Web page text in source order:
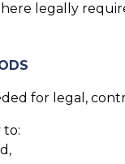
legally
for legal,
to: